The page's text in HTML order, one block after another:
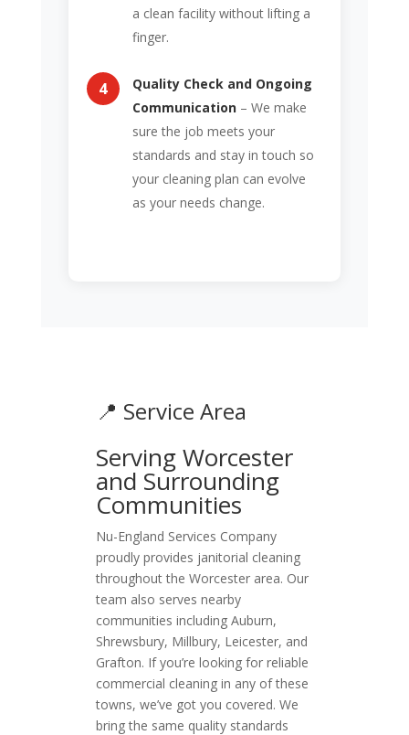
a clean facility without lifting a
finger.
Quality Check and Ongoing
Communication– We make
sure the job meets your
standards and stay in touch so
your cleaning plan can evolve
as your needs change.
📍 Service Area
Serving Worcester
and Surrounding
Communities
Nu-England Services Company
proudly provides janitorial cleaning
throughout the Worcester area. Our
team also serves nearby
communities including Auburn,
Shrewsbury, Millbury, Leicester, and
Grafton. If you’re looking for reliable
commercial cleaning in any of these
towns, we’ve got you covered. We
bring the same quality standards